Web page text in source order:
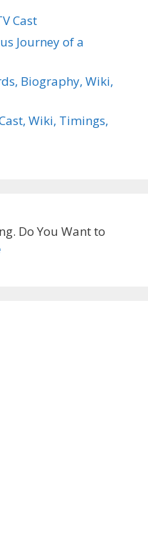
Cast
Journey of a
Biography, Wiki,
Wiki, Timings,
Do You Want to